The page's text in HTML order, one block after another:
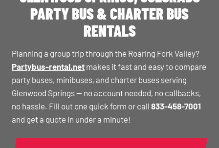
PARTY BUS & CHARTER BUS
RENTALS
Planning a group trip through the Roaring Fork Valley?
Partybus-rental.net makes it fast and easy to compare
party buses, minibuses, and charter buses serving
Glenwood Springs — no account needed, no callbacks,
no hassle. Fill out one quick form or call 833-458-7001
and get a quote in under a minute!